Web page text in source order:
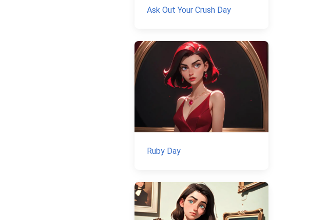
Ask Out Your Crush Day
Ruby Day